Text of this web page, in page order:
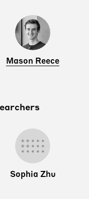
Mason Reece
Sophia Zhu